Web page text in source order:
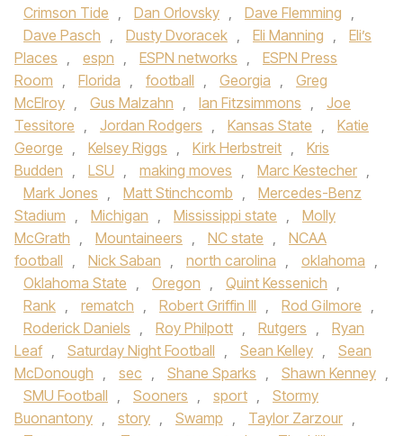
Crimson Tide , Dan Orlovsky , Dave Flemming ,
Dave Pasch , Dusty Dvoracek , Eli Manning ,
Eli’s
Places , espn , ESPN networks ,
ESPN Press
Room , Florida , football , Georgia ,
Greg
McElroy , Gus Malzahn , Ian Fitzsimmons ,
Joe
Tessitore , Jordan Rodgers , Kansas State ,
Katie
George , Kelsey Riggs , Kirk Herbstreit ,
Kris
Budden , LSU , making moves , Marc Kestecher ,
Mark Jones , Matt Stinchcomb ,
Mercedes-Benz
Stadium , Michigan , Mississippi state ,
Molly
McGrath , Mountaineers , NC state ,
NCAA
football , Nick Saban , north carolina , oklahoma ,
Oklahoma State , Oregon , Quint Kessenich ,
Rank , rematch , Robert Griffin III , Rod Gilmore ,
Roderick Daniels , Roy Philpott , Rutgers ,
Ryan
Leaf , Saturday Night Football , Sean Kelley ,
Sean
McDonough , sec , Shane Sparks , Shawn Kenney ,
SMU Football , Sooners , sport ,
Stormy
Buonantony , story , Swamp , Taylor Zarzour ,